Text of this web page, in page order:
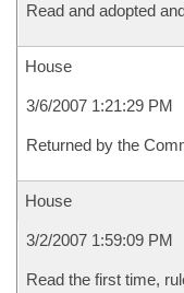
Read and adopted
House
3/6/2007 1:21:29 PM
Returned by the
House
3/2/2007 1:59:09 PM
Read the first time,